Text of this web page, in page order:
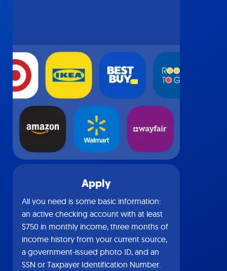
Apply
All you need is some basic information:
an active checking account with at least
$750 in monthly income, three months of
income history from your current source,
a government-issued photo ID, and an
SSN or Taxpayer Identification Number.